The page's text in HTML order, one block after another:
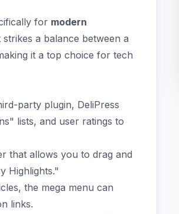
for modern
strikes a balance between a
it a top choice for tech
party plugin, DeliPress
lists, and user ratings to
that allows you to drag and
Highlights."
the mega menu can
links.